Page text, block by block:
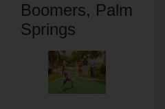
Boomers, Palm
Springs